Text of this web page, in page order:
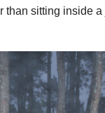
than sitting inside